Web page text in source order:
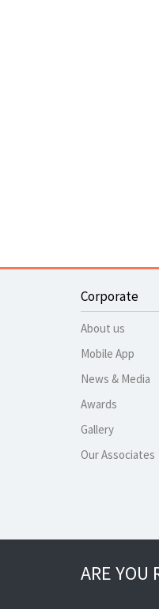
Corporate
About us
Mobile App
News & Media
Awards
Gallery
Our Associates
ARE YOU